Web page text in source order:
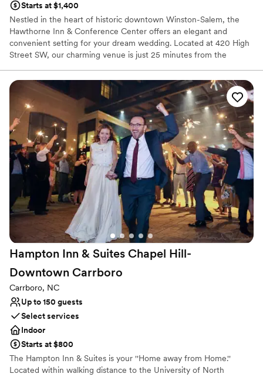
Starts at $1,400
Nestled in the heart of historic downtown Winston-Salem, the
Hawthorne Inn & Conference Center offers an elegant and
convenient setting for your dream wedding. Located at 420 High
Street SW, our charming venue is just 25 minutes from the
Greensboro, making travel easy for both local and out-of-town
guests. Whether you're planning an intimate gathering or a grand
celebration, the Hawthorne Inn provides over 10,000 square feet
of flexible event space, perfect for ceremonies, receptions,
rehearsal dinners, and bridal showers. Our experienced staff is
here to ensure your wedding day unfolds seamlessly, with
thoughtful amenities and personalized service at every turn.
Why you'll love this venue
Classic elegance
Has a sophisticated vibe
Venue considerations
Not for you if you are drawn to more unconventional
venues
Does not provide event staff
Limited cleanup and setup services
Hampton Inn & Suites Chapel Hill-
Downtown Carrboro
Carrboro, NC
Up to 150 guests
Select services
Indoor
Starts at $800
The Hampton Inn & Suites is your ''Home away from Home.''
Located within walking distance to the University of North